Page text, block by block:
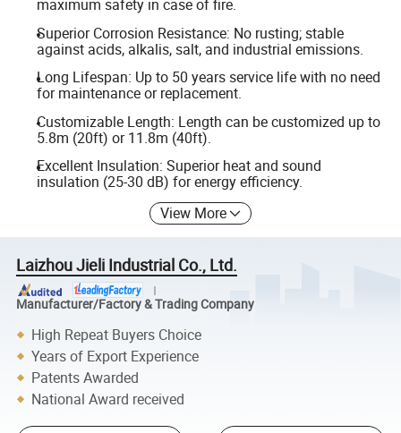
maximum safety in case of fire.
Superior Corrosion Resistance: No rusting; stable
against acids, alkalis, salt, and industrial emissions.
Long Lifespan: Up to 50 years service life with no need
for maintenance or replacement.
Customizable Length: Length can be customized up to
5.8m (20ft) or 11.8m (40ft).
Excellent Insulation: Superior heat and sound
insulation (25-30 dB) for energy efficiency.
View More
Laizhou Jieli Industrial Co., Ltd.
Manufacturer/Factory & Trading Company
High Repeat Buyers Choice
Years of Export Experience
Patents Awarded
National Award received